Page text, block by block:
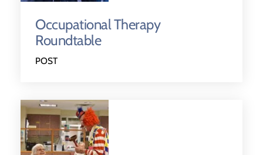
Occupational Therapy
Roundtable
POST